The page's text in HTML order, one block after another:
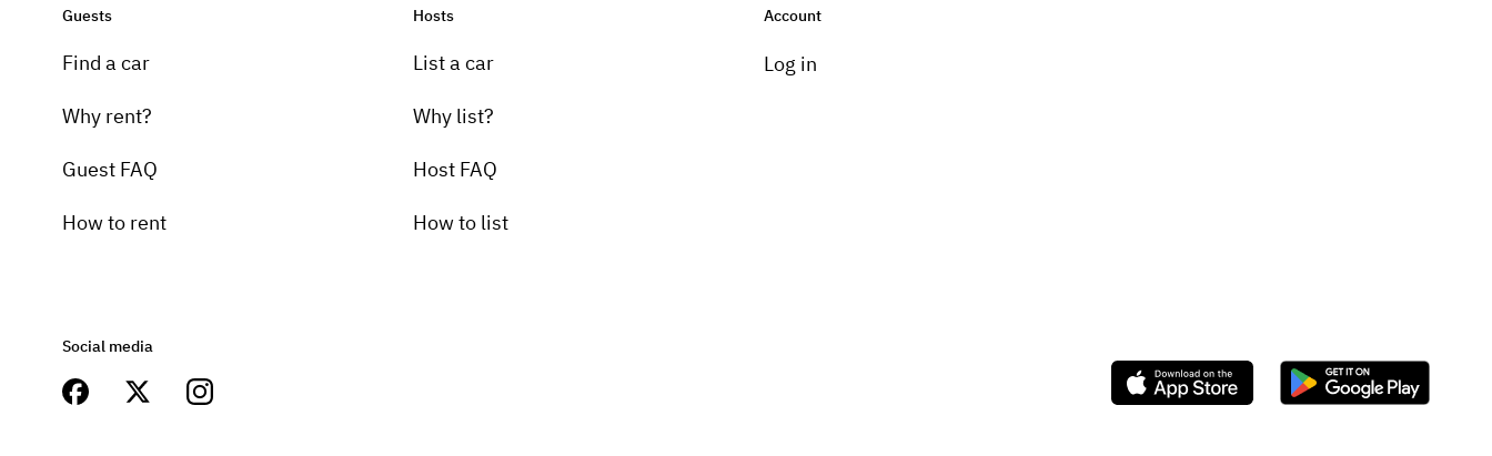
Guests
Find a car
Why rent?
Guest FAQ
How to rent
Hosts
List a car
Why list?
Host FAQ
How to list
Account
Log in
Social media